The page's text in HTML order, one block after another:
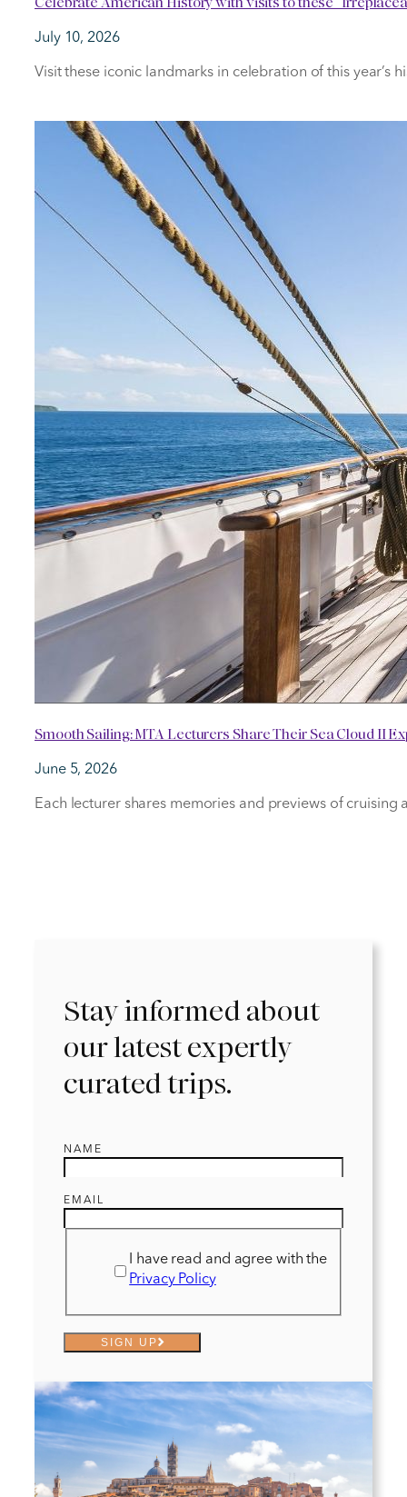
July 10, 2026
Visit these iconic landmarks in celebration of this year’s
Smooth Sailing: MTA Lecturers Share Their Sea Cloud II
June 5, 2026
Each lecturer shares memories and previews of
Stay informed about
our latest expertly
curated trips.
NAME
EMAIL
I have read and agree with the
Privacy Policy
SIGN UP